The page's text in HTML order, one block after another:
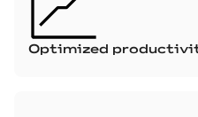
Optimized